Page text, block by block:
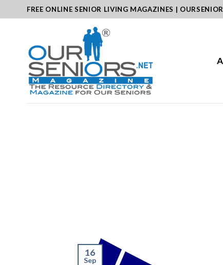
to
FREE ONLINE SENIOR LIVING MAGAZINES |
16
Sep